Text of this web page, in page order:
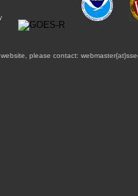
please contact: